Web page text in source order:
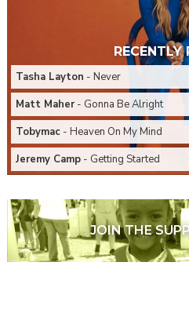
RECENTLY
Tasha Layton - Never
Matt Maher- Gonna Be Alright
Tobymac- Heaven On My Mind
Jeremy Camp- Getting Started
JOIN THE